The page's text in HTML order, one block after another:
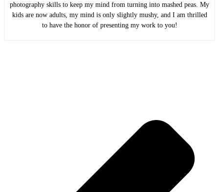
photography skills to keep my mind from turning into mashed peas. My
kids are now adults, my mind is only slightly mushy, and I am thrilled
to have the honor of presenting my work to you!